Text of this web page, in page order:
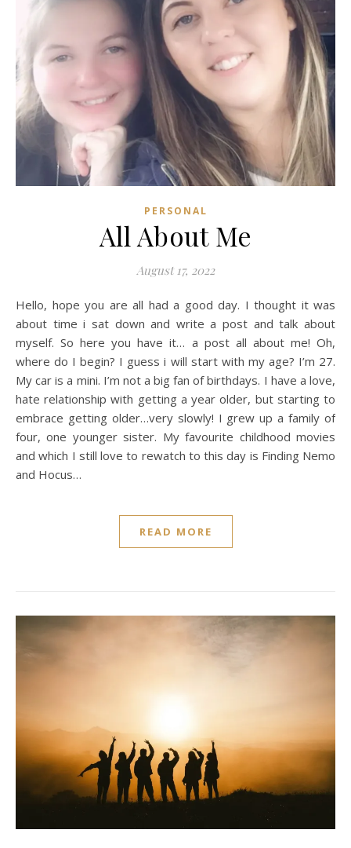
PERSONAL
All About Me
August 17, 2022
Hello, hope you are all had a good day. I thought it was
about time i sat down and write a post and talk about
myself. So here you have it… a post all about me! Oh,
where do I begin? I guess i will start with my age? I’m 27.
My car is a mini. I’m not a big fan of birthdays. I have a love,
hate relationship with getting a year older, but starting to
embrace getting older…very slowly! I grew up a family of
four, one younger sister. My favourite childhood movies
and which I still love to rewatch to this day is Finding Nemo
and Hocus…
READ MORE